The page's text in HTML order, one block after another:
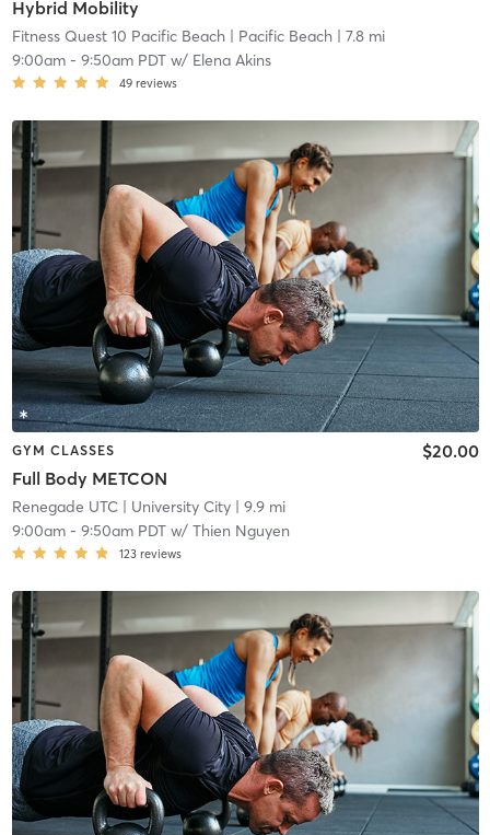
Hybrid Mobility
Fitness Quest 10 Pacific Beach| Pacific Beach| 7.8 mi
9:00am- 9:50am PDTw/ Elena Akins
49 reviews
GYM CLASSES
Full Body METCON
$20.00
Renegade UTC| University City| 9.9 mi
9:00am- 9:50am PDTw/ Thien Nguyen
123 reviews